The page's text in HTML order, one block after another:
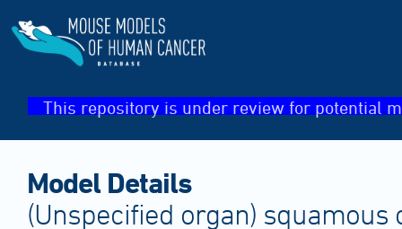
This repository is under review for potential
Model Details
(Unspecified organ) squamous